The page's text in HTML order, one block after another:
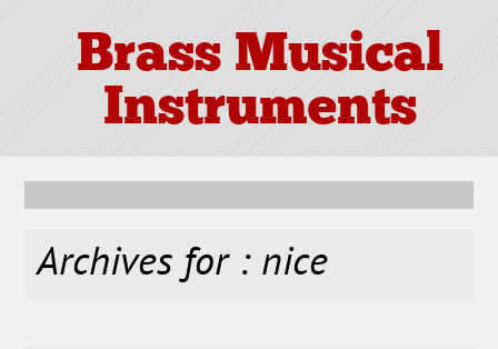
Brass Musical
Instruments
Archives for : nice